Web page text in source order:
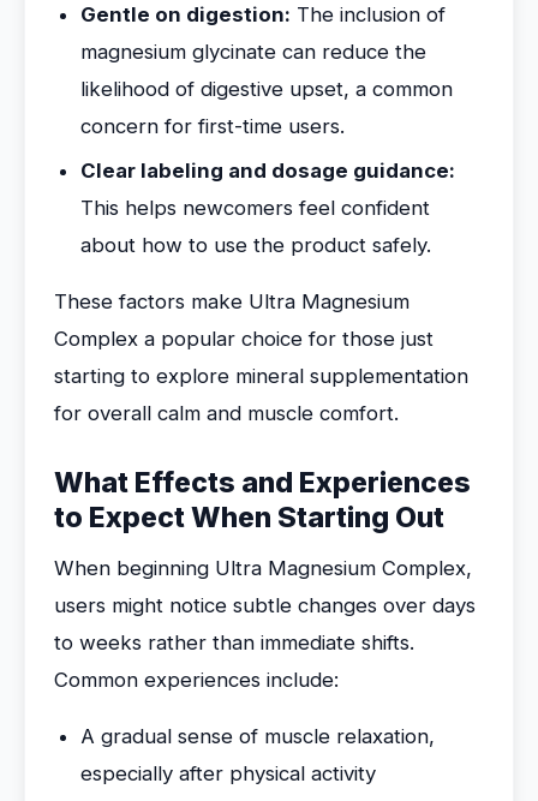
Gentle on digestion: The inclusion of
magnesium glycinate can reduce the
likelihood of digestive upset, a common
concern for first-time users.
Clear labeling and dosage guidance:
This helps newcomers feel confident
about how to use the product safely.
These factors make Ultra Magnesium
Complex a popular choice for those just
starting to explore mineral supplementation
for overall calm and muscle comfort.
What Effects and Experiences
to Expect When Starting Out
When beginning Ultra Magnesium Complex,
users might notice subtle changes over days
to weeks rather than immediate shifts.
Common experiences include:
A gradual sense of muscle relaxation,
especially after physical activity